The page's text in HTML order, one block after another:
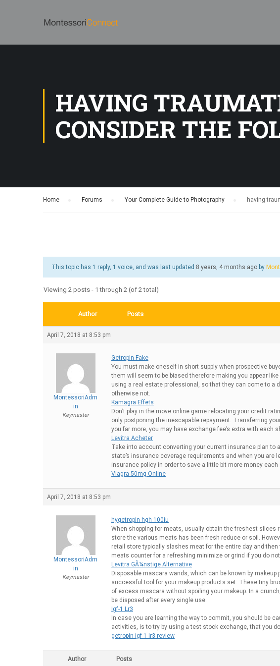
HAVING
CONSIDER THE
Home Forums Your Complete Guide to Photography having
This topic has 1 reply, 1 voice, and was last updated 8 years, 4 months ago by
Viewing 2 posts - 1 through 2 (of 2 total)
Author Posts
April 7, 2018 at 8:53 pm
MontessoriAdm
in
Keymaster
Getropin Fake
You must make oneself in short supply when prospective
them will seem to be biased therefore making you appear
using a real estate professional, so that they can come to a
otherwise not.
Kamagra Effets
Don’t play in the move online game relocating your credit
only postponing the inescapable repayment. Transferring
you far more, you may have exchange fee’s extra with each
Levitra Acheter
Take into account converting your current insurance plan to
state’s insurance coverage requirements and when you
insurance policy in order to save a little bit more money each
Viagra 50mg Online
April 7, 2018 at 8:53 pm
MontessoriAdm
in
Keymaster
hygetropin hgh 100iu
When shopping for meats, usually obtain the freshest slices
store the various meats has been fresh reduce or soil.
retail store typically slashes meat for the entire day and
meats counter for a refreshing minimize or grind if you do
Levitra GÃ¼nstige Alternative
Disposable mascara wands, which can be known by
successful tool for your makeup products set. These tiny
of excess mascara without spoiling your makeup. In a
be disposed after every single use.
Igf-1 Lr3
In case you are learning the way to commit, you should be
activities, is to try by using a test stock exchange, that you
getropin igf-1 lr3 review
Author Posts